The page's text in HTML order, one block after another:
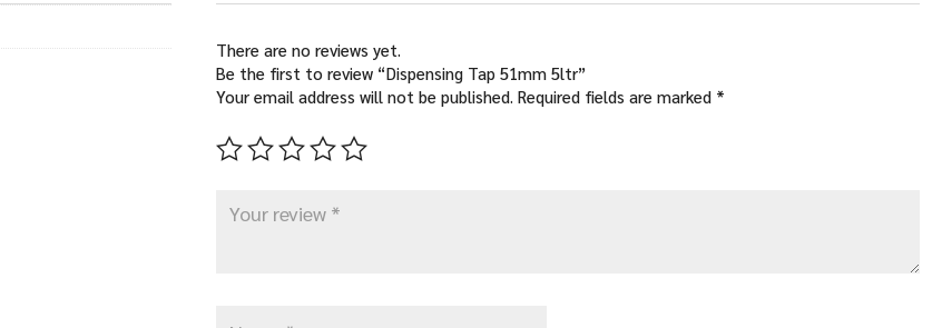
There are no reviews yet.
Be the first to review “Dispensing Tap 51mm 5ltr”
Your email address will not be published. Required fields are marked *